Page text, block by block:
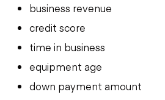
business revenue
credit score
time in business
equipment age
down payment amount